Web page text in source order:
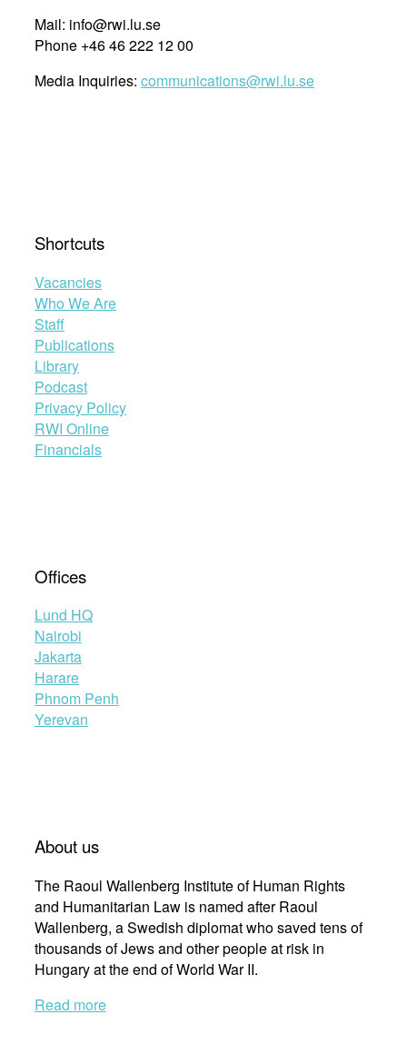
Mail: info@rwi.lu.se
Phone +46 46 222 12 00
Media Inquiries: communications@rwi.lu.se
Shortcuts
Vacancies
Who We Are
Staff
Publications
Library
Podcast
Privacy Policy
RWI Online
Financials
Offices
Lund HQ
Nairobi
Jakarta
Harare
Phnom Penh
Yerevan
About us
The Raoul Wallenberg Institute of Human Rights
and Humanitarian Law is named after Raoul
Wallenberg, a Swedish diplomat who saved tens of
thousands of Jews and other people at risk in
Hungary at the end of World War II.
Read more